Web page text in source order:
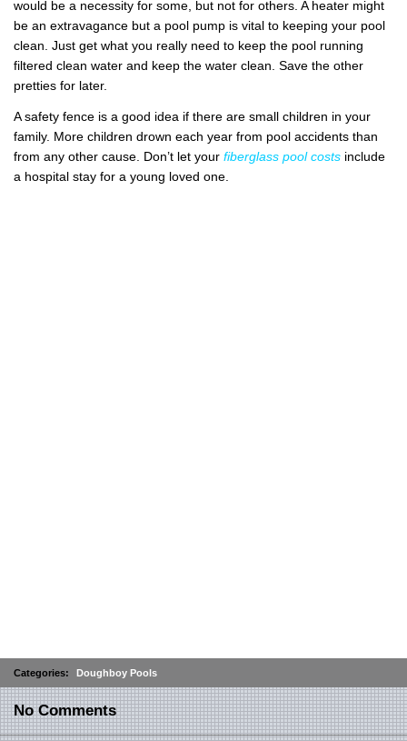
would be a necessity for some, but not for others. A heater might
be an extravagance but a pool pump is vital to keeping your pool
clean. Just get what you really need to keep the pool running
filtered clean water and keep the water clean. Save the other
pretties for later.
A safety fence is a good idea if there are small children in your
family. More children drown each year from pool accidents than
from any other cause. Don’t let your fiberglass pool costs include
a hospital stay for a young loved one.
Categories: Doughboy Pools
No Comments